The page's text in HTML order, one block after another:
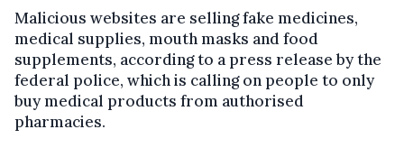
Malicious websites are selling fake medicines,
medical supplies, mouth masks and food
supplements, according to a press release by the
federal police, which is calling on people to only
buy medical products from authorised
pharmacies.